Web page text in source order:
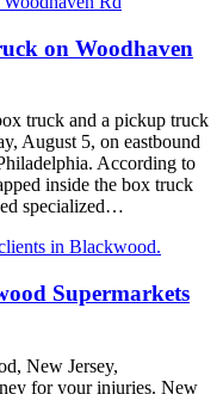
on Woodhaven
truck and a pickup truck
August 5, on eastbound
According to
inside the box truck
specialized…
Supermarkets
New Jersey,
for your injuries. New